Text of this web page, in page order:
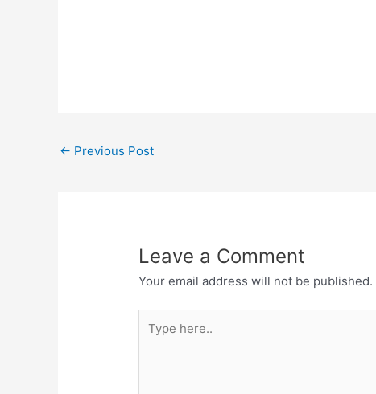
← Previous Post
Leave a Comment
Your email address will not be published.
here..